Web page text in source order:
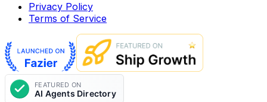
Privacy Policy
Terms of Service